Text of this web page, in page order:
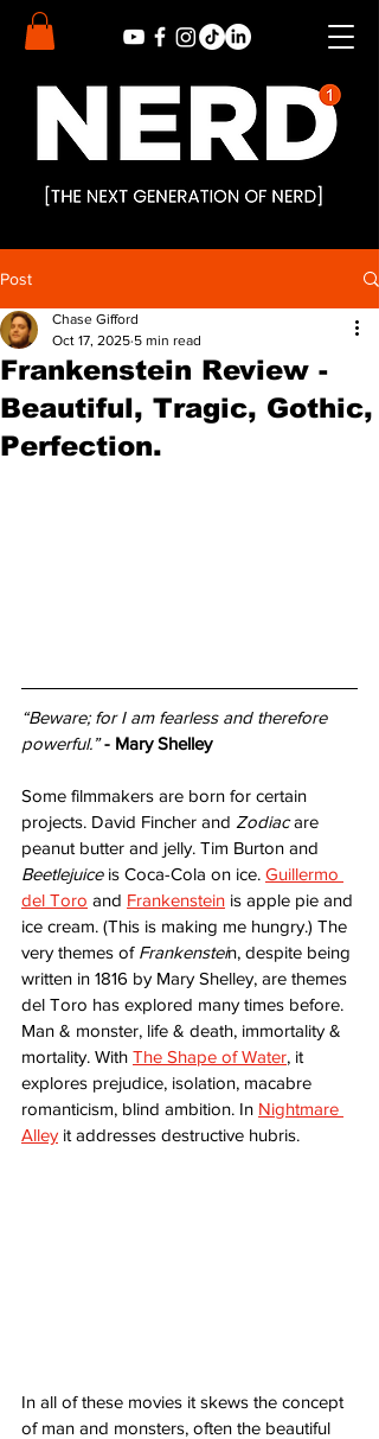
Post
Frankenstein Review -
Beautiful, Tragic, Gothic,
Perfection.
Chase Gifford
Oct 17, 2025 5 min read
“Beware; for I am fearless and therefore
powerful.” - Mary Shelley
Some filmmakers are born for certain
projects. David Fincher and Zodiac are
peanut butter and jelly. Tim Burton and
Beetlejuice is Coca-Cola on ice. Guillermo
del Toro and Frankenstein is apple pie and
ice cream. (This is making me hungry.) The
very themes of Frankenstein, despite being
written in 1816 by Mary Shelley, are themes
del Toro has explored many times before.
Man & monster, life & death, immortality &
mortality. With The Shape of Water, it
explores prejudice, isolation, macabre
romanticism, blind ambition. In Nightmare
Alley it addresses destructive hubris.
In all of these movies it skews the concept
of man and monsters, often the beautiful